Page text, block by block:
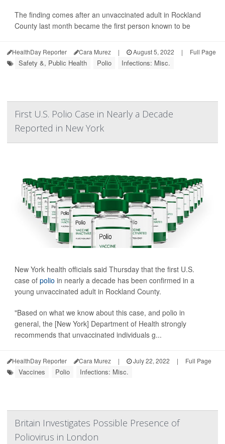
The finding comes after an unvaccinated adult in Rockland
County last month became the first person known to be
HealthDay Reporter Cara Murez | August 5, 2022 | Full Page
Safety &, Public Health Polio Infections: Misc.
First U.S. Polio Case in Nearly a Decade
Reported in New York
New York health officials said Thursday that the first U.S.
case of polio in nearly a decade has been confirmed in a
young unvaccinated adult in Rockland County.
"Based on what we know about this case, and polio in
general, the [New York] Department of Health strongly
recommends that unvaccinated individuals g...
HealthDay Reporter Cara Murez | July 22, 2022 | Full Page
Vaccines Polio Infections: Misc.
Britain Investigates Possible Presence of
Poliovirus in London